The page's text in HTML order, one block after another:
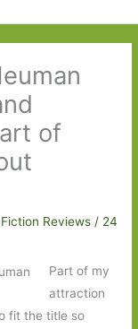
of
Fiction Reviews / 24
Part of my
attraction
fit the title so